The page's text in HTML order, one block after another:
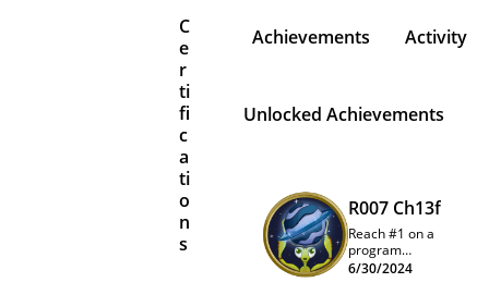
C
e
r
ti
fi
c
a
ti
o
n
s
Achievements Activity
Unlocked Achievements
R007 Ch13f
Reach #1 on a
program
quarterly
6/30/2024